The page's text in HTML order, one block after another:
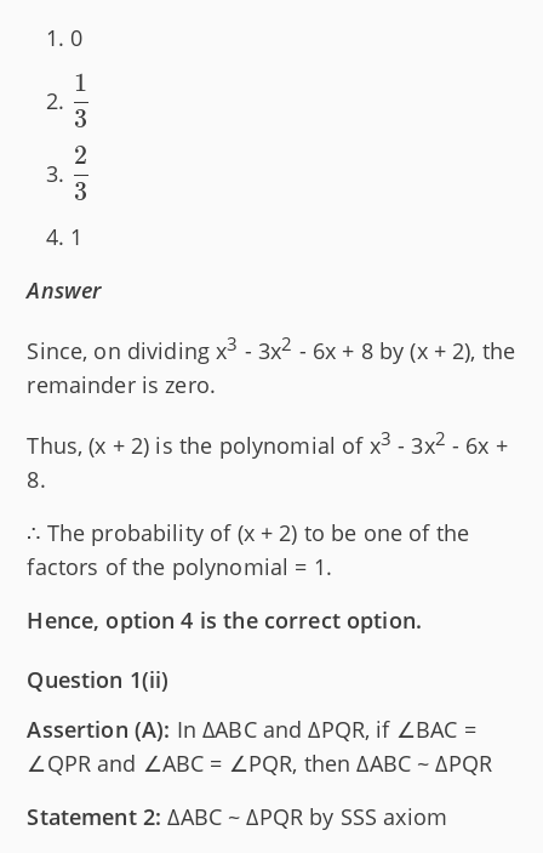
0
\dfrac{1}
{3}
3
1
\dfrac{2}
{3}
3
2
1
Answer
Since, on dividing x3 - 3x2 - 6x + 8 by (x + 2), the
remainder is zero.
Thus, (x + 2) is the polynomial of x3 - 3x2 - 6x +
8.
∴ The probability of (x + 2) to be one of the
factors of the polynomial = 1.
Hence, option 4 is the correct option.
Question 1(ii)
Assertion (A): In ΔABC and ΔPQR, if ∠BAC =
∠QPR and ∠ABC = ∠PQR, then ΔABC ~ ΔPQR
Statement 2: ΔABC ~ ΔPQR by SSS axiom